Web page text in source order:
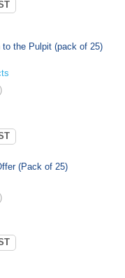
the Pulpit (pack of 25)
(Pack of 25)